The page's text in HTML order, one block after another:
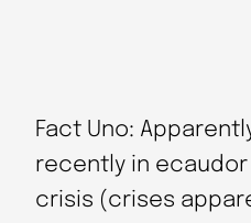
Fact Uno:
recently in ecaudor
crisis (crises